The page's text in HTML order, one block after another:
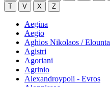
T
V X Z
Aegina
Aegio
Aghios Nikolaos / Elounta
Agistri
Agoriani
Agrinio
Alexandroypoli - Evros